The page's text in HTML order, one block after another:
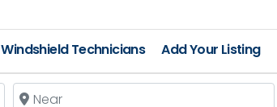
Windshield Technicians Add Your Listing
Near